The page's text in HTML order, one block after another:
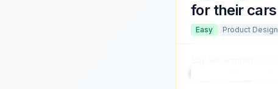
for their
Easy Product Design